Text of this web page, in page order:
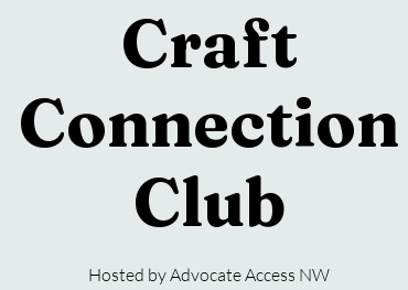
Craft
Connection
Club
Hosted by Advocate Access NW